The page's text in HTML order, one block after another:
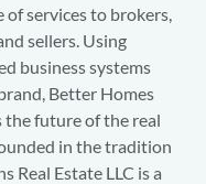
services to brokers,
sellers. Using
business systems
Better Homes
the future of the real
in the tradition
Real Estate LLC is a